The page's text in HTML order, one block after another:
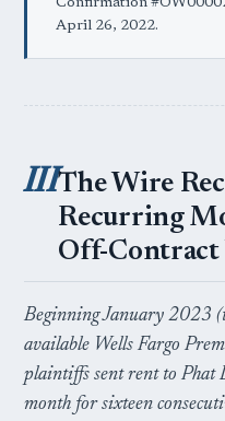
Confirmation
April 26, 2022.
IIIThe Wire
Recurring
Off-Contract
Beginning January 2023
available Wells Fargo
plaintiffs sent rent to Phat
month for sixteen